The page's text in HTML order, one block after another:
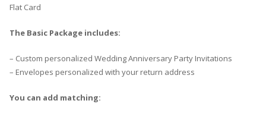
Flat Card
The Basic Package includes:
– Custom personalized Wedding Anniversary Party Invitations
– Envelopes personalized with your return address
You can add matching: